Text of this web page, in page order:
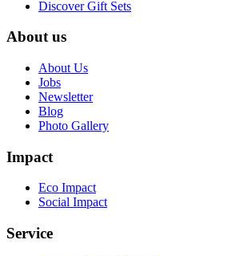
Discover Gift Sets
About us
About Us
Jobs
Newsletter
Blog
Photo Gallery
Impact
Eco Impact
Social Impact
Service